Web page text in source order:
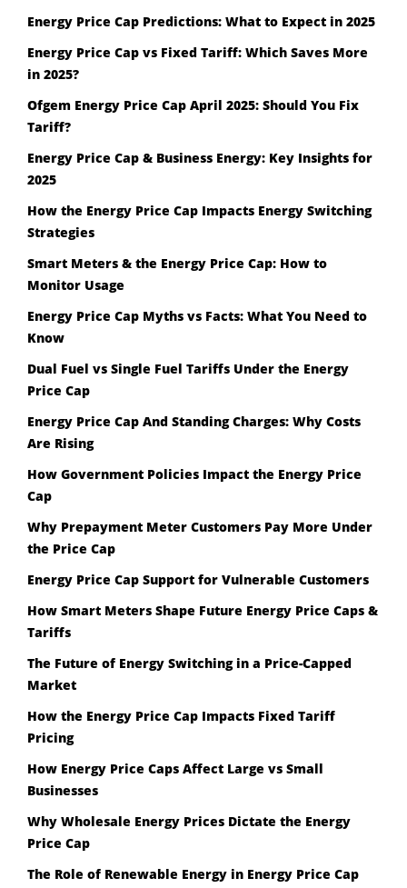
Energy Price Cap Predictions: What to Expect in 2025
Energy Price Cap vs Fixed Tariff: Which Saves More
in 2025?
Ofgem Energy Price Cap April 2025: Should You Fix
Tariff?
Energy Price Cap & Business Energy: Key Insights for
2025
How the Energy Price Cap Impacts Energy Switching
Strategies
Smart Meters & the Energy Price Cap: How to
Monitor Usage
Energy Price Cap Myths vs Facts: What You Need to
Know
Dual Fuel vs Single Fuel Tariffs Under the Energy
Price Cap
Energy Price Cap And Standing Charges: Why Costs
Are Rising
How Government Policies Impact the Energy Price
Cap
Why Prepayment Meter Customers Pay More Under
the Price Cap
Energy Price Cap Support for Vulnerable Customers
How Smart Meters Shape Future Energy Price Caps &
Tariffs
The Future of Energy Switching in a Price-Capped
Market
How the Energy Price Cap Impacts Fixed Tariff
Pricing
How Energy Price Caps Affect Large vs Small
Businesses
Why Wholesale Energy Prices Dictate the Energy
Price Cap
The Role of Renewable Energy in Energy Price Cap